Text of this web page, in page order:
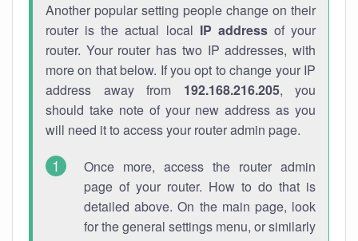
Another popular setting people change on their
router is the actual local IP addressof your
router. Your router has two IP addresses, with
more on that below. If you opt to change your IP
address away from 192.168.216.205, you
should take note of your new address as you
will need it to access your router admin page.
Once more, access the router admin
page of your router. How to do that is
detailed above. On the main page, look
for the general settings menu, or similarly